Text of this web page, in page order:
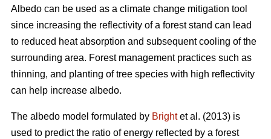
Albedo can be used as a climate change mitigation tool
since increasing the reflectivity of a forest stand can lead
to reduced heat absorption and subsequent cooling of the
surrounding area. Forest management practices such as
thinning, and planting of tree species with high reflectivity
can help increase albedo.
The albedo model formulated by Brightet al. (2013) is
used to predict the ratio of energy reflected by a forest